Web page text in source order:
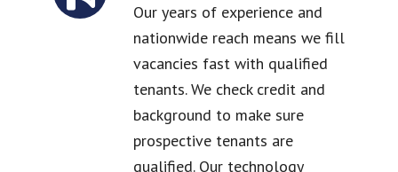
Our years of experience and
nationwide reach means we fill
vacancies fast with qualified
tenants. We check credit and
background to make sure
prospective tenants are
qualified. Our technology